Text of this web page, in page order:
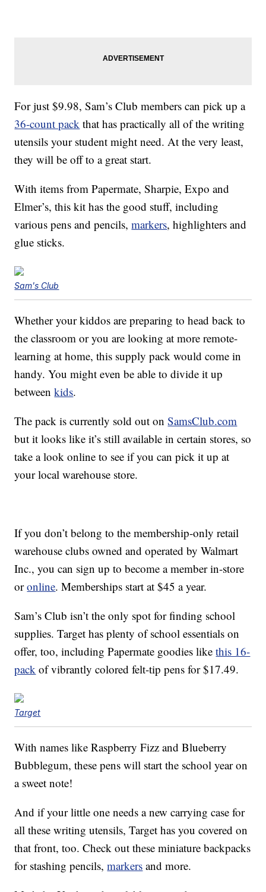
For just $9.98, Sam’s Club members can pick up a
36-count pack that has practically all of the writing
utensils your student might need. At the very least,
they will be off to a great start.
With items from Papermate, Sharpie, Expo and
Elmer’s, this kit has the good stuff, including
various pens and pencils,markers, highlighters and
glue sticks.
Sam's Club
Whether your kiddos are preparing to head back to
the classroom or you are looking at more remote-
learning at home, this supply pack would come in
handy. You might even be able to divide it up
betweenkids.
The pack is currently sold out onSamsClub.com
but it looks like it’s still available in certain stores, so
take a look online to see if you can pick it up at
your local warehouse store.
If you don’t belong to the membership-only retail
warehouse clubs owned and operated by Walmart
Inc., you can sign up to become a member in-store
oronline. Memberships start at $45 a year.
Sam’s Club isn’t the only spot for finding school
supplies. Target has plenty of school essentials on
offer, too, including Papermate goodies likethis 16-
pack of vibrantly colored felt-tip pens for $17.49.
Target
With names like Raspberry Fizz and Blueberry
Bubblegum, these pens will start the school year on
a sweet note!
And if your little one needs a new carrying case for
all these writing utensils, Target has you covered on
that front, too. Check out these miniature backpacks
for stashing pencils,markers and more.